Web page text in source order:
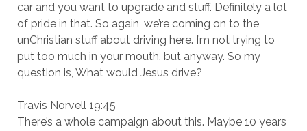
car and you want to upgrade and stuff. Definitely a lot
of pride in that. So again, we’re coming on to the
unChristian stuff about driving here. I’m not trying to
put too much in your mouth, but anyway. So my
question is, What would Jesus drive?
Travis Norvell 19:45
There’s a whole campaign about this. Maybe 10 years